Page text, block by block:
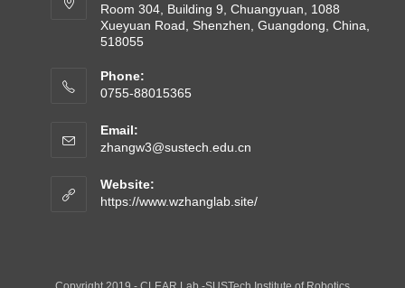
Room 304, Building 9, Chuangyuan, 1088
Xueyuan Road, Shenzhen, Guangdong, China,
518055
Phone:
0755-88015365
Email:
zhangw3@sustech.edu.cn
Website:
https://www.wzhanglab.site/